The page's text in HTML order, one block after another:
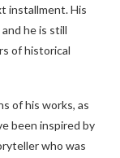
installment. His
he is still
of historical
of his works, as
been inspired by
who was